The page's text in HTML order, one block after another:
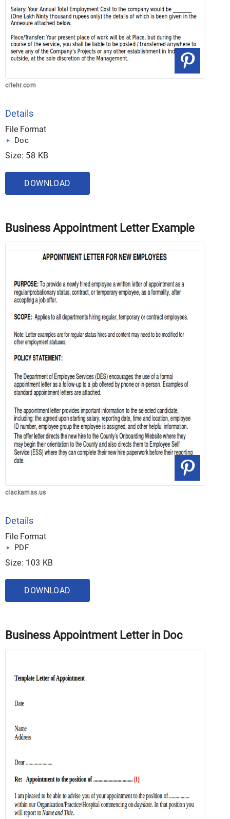
citehr.com
Details
File Format
Doc
Size: 58 KB
DOWNLOAD
Business Appointment Letter Example
clackamas.us
Details
File Format
PDF
Size: 103 KB
DOWNLOAD
Business Appointment Letter in Doc